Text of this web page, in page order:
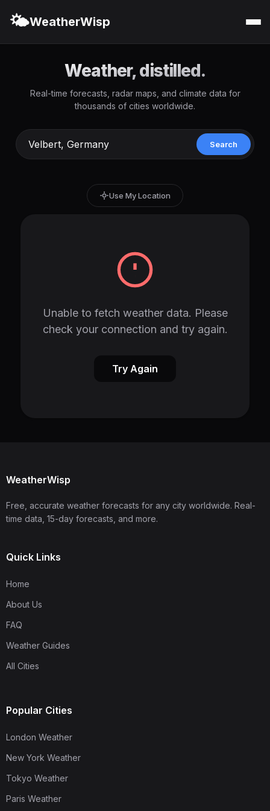
🌤️WeatherWisp
Weather, distilled.
Real-time forecasts, radar maps, and climate data for
thousands of cities worldwide.
Search
Use My Location
Unable to fetch weather data. Please
check your connection and try again.
Try Again
WeatherWisp
Free, accurate weather forecasts for any city worldwide. Real-
time data, 15-day forecasts, and more.
Quick Links
Home
About Us
FAQ
Weather Guides
All Cities
Popular Cities
London Weather
New York Weather
Tokyo Weather
Paris Weather